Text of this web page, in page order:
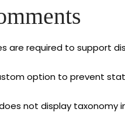
are required to support
option to prevent
not display